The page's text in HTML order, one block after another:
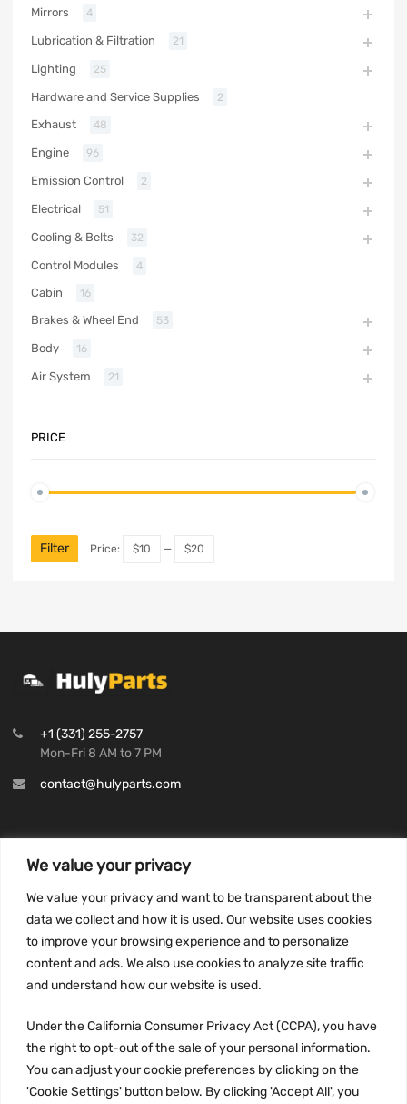
We value your privacy
We value your privacy and want to be transparent about the
data we collect and how it is used. Our website uses cookies
to improve your browsing experience and to personalize
content and ads. We also use cookies to analyze site traffic
and understand how our website is used.
Under the California Consumer Privacy Act (CCPA), you have
the right to opt-out of the sale of your personal information.
You can adjust your cookie preferences by clicking on the
'Cookie Settings' button below. By clicking 'Accept All', you
Mirrors 4
Lubrication & Filtration 21
Lighting 25
Hardware and Service Supplies 2
Exhaust 48
Engine 96
Emission Control 2
Electrical 51
Cooling & Belts 32
Control Modules 4
Cabin 16
Brakes & Wheel End 53
Body 16
Air System 21
PRICE
Filter Price: $10 — $20
+1 (331) 255-2757
Mon-Fri 8 AM to 7 PM
contact@hulyparts.com
Privacy Policy
Terms and conditions
CCPA
JOIN US: